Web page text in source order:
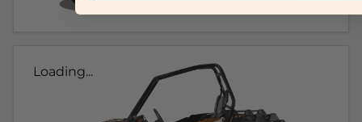
Loading...